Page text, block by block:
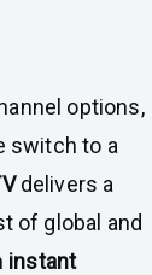
options,
switch to a
delivers a
of global and
instant